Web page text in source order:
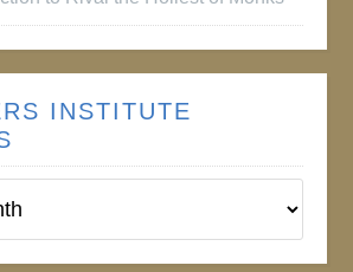
INSTITUTE